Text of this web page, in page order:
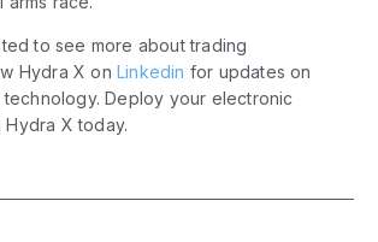
to see more about trading
Hydra X on Linkedin for updates on
Deploy your electronic
X today.